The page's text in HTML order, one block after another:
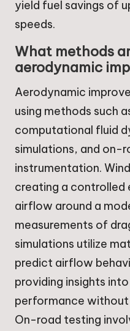
yield fuel savings of
speeds.
What methods
aerodynamic
Aerodynamic
using methods such
computational fluid
simulations, and on-
instrumentation.
creating a controlled
airflow around a
measurements of
simulations utilize
predict airflow
providing insights
performance
On-road testing